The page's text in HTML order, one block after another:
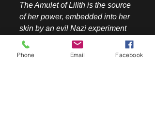
The Amulet of Lilith is the source
of her power, embedded into her
skin by an evil Nazi experiment
gone wrong. Lilith use the
Amulet's power to increase her
Phone Email Facebook